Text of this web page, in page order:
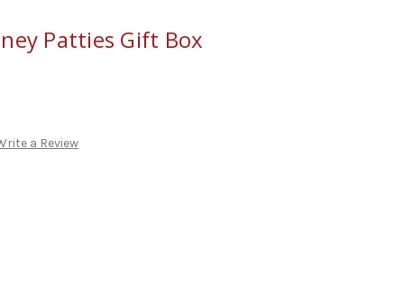
Patties Gift Box
a Review